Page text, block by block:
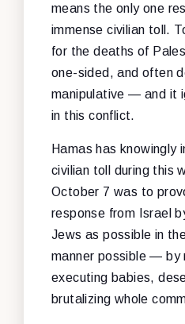
means the only one
immense civilian toll.
for the deaths of
one-sided, and often
manipulative — and it
in this conflict.
Hamas has knowingly
civilian toll during this
October 7 was to
response from Israel
Jews as possible in
manner possible — by
executing babies,
brutalizing whole